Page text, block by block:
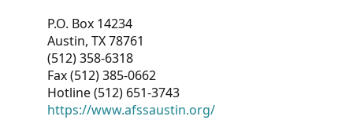
P.O. Box 14234
Austin, TX 78761
(512) 358-6318
Fax (512) 385-0662
Hotline (512) 651-3743
https://www.afssaustin.org/